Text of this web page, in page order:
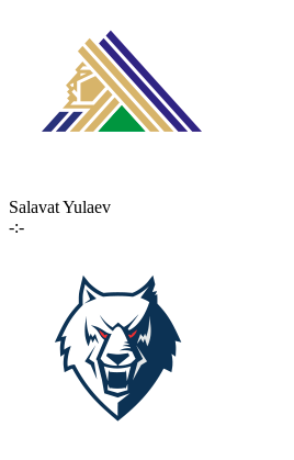
Salavat Yulaev
-:-